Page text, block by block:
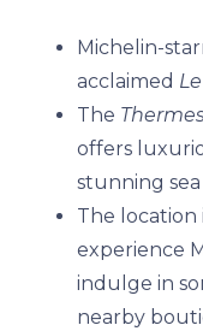
Michelin-
acclaimed
The
offers
stunning sea
The
experience
indulge in
nearby